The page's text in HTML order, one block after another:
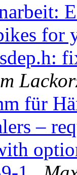
for
für
–